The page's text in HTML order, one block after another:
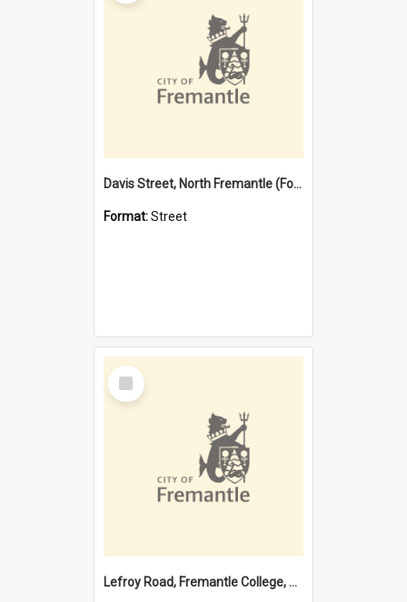
Davis Street, North Fremantle (Former name)
Format:Street
Select
Item
Lefroy Road, Fremantle College, 79, Beaconsfield WA 6162